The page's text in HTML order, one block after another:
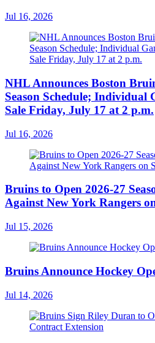
Jul 16, 2026
NHL Announces Boston
Season Schedule; Individual
Sale Friday, July 17 at 2 p.m.
Jul 16, 2026
Bruins to Open 2026-27
Against New York Rangers
Jul 15, 2026
Bruins Announce Hockey
Jul 14, 2026